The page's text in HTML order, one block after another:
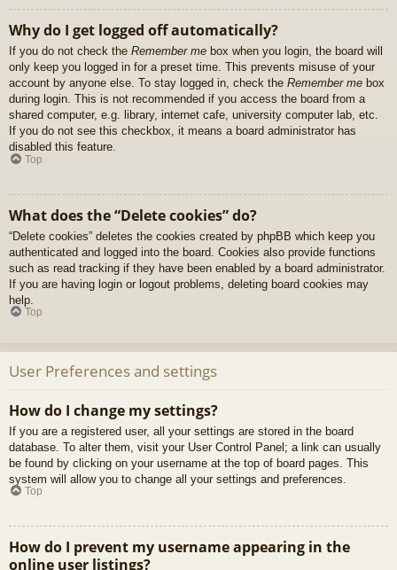
Why do I get logged off automatically?
If you do not check the Remember me box when you login, the board will
only keep you logged in for a preset time. This prevents misuse of your
account by anyone else. To stay logged in, check the Remember me box
during login. This is not recommended if you access the board from a
shared computer, e.g. library, internet cafe, university computer lab, etc.
If you do not see this checkbox, it means a board administrator has
disabled this feature.
Top
What does the “Delete cookies” do?
“Delete cookies” deletes the cookies created by phpBB which keep you
authenticated and logged into the board. Cookies also provide functions
such as read tracking if they have been enabled by a board administrator.
If you are having login or logout problems, deleting board cookies may
help.
Top
User Preferences and settings
How do I change my settings?
If you are a registered user, all your settings are stored in the board
database. To alter them, visit your User Control Panel; a link can usually
be found by clicking on your username at the top of board pages. This
system will allow you to change all your settings and preferences.
Top
How do I prevent my username appearing in the
online user listings?